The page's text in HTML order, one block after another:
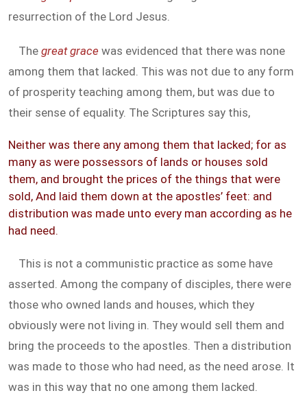
resurrection of the Lord Jesus.
The great grace was evidenced that there was none
among them that lacked. This was not due to any form
of prosperity teaching among them, but was due to
their sense of equality. The Scriptures say this,
Neither was there any among them that lacked; for as
many as were possessors of lands or houses sold
them, and brought the prices of the things that were
sold, And laid them down at the apostles’ feet: and
distribution was made unto every man according as he
had need.
This is not a communistic practice as some have
asserted. Among the company of disciples, there were
those who owned lands and houses, which they
obviously were not living in. They would sell them and
bring the proceeds to the apostles. Then a distribution
was made to those who had need, as the need arose. It
was in this way that no one among them lacked.